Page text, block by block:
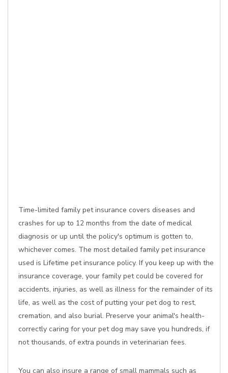
Time-limited family pet insurance covers diseases and
crashes for up to 12 months from the date of medical
diagnosis or up until the policy's optimum is gotten to,
whichever comes. The most detailed family pet insurance
used is Lifetime pet insurance policy. If you keep up with the
insurance coverage, your family pet could be covered for
accidents, injuries, as well as illness for the remainder of its
life, as well as the cost of putting your pet dog to rest,
cremation, and also burial. Preserve your animal's health-
correctly caring for your pet dog may save you hundreds, if
not thousands, of extra pounds in veterinarian fees.
You can also insure a range of small mammals such as